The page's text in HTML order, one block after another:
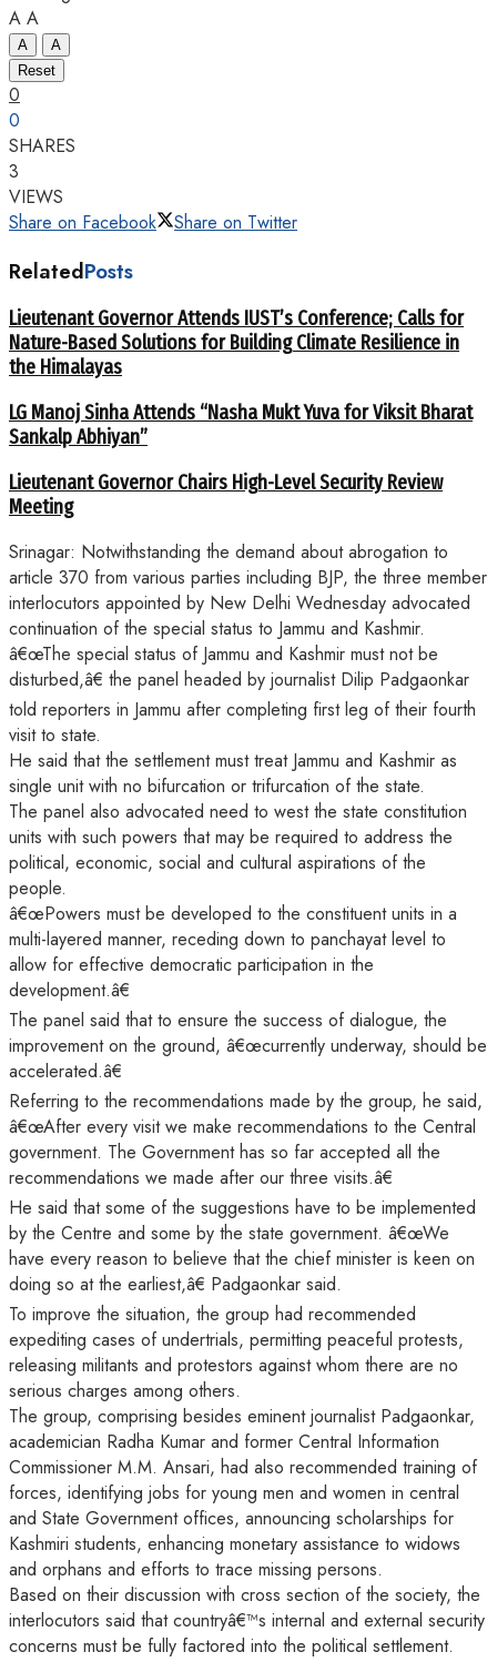
A A
A
A
Reset
0
0
SHARES
3
VIEWS
Share on Facebook
Share on Twitter
RelatedPosts
Lieutenant Governor Attends IUST’s Conference; Calls for
Nature-Based Solutions for Building Climate Resilience in
the Himalayas
LG Manoj Sinha Attends “Nasha Mukt Yuva for Viksit Bharat
Sankalp Abhiyan”
Lieutenant Governor Chairs High-Level Security Review
Meeting
Srinagar: Notwithstanding the demand about abrogation to
article 370 from various parties including BJP, the three member
interlocutors appointed by New Delhi Wednesday advocated
continuation of the special status to Jammu and Kashmir.
â€œThe special status of Jammu and Kashmir must not be
disturbed,â€ the panel headed by journalist Dilip Padgaonkar
told reporters in Jammu after completing first leg of their fourth
visit to state.
He said that the settlement must treat Jammu and Kashmir as
single unit with no bifurcation or trifurcation of the state.
The panel also advocated need to west the state constitution
units with such powers that may be required to address the
political, economic, social and cultural aspirations of the
people.
â€œPowers must be developed to the constituent units in a
multi-layered manner, receding down to panchayat level to
allow for effective democratic participation in the
development.â€
The panel said that to ensure the success of dialogue, the
improvement on the ground, â€œcurrently underway, should be
accelerated.â€
Referring to the recommendations made by the group, he said,
â€œAfter every visit we make recommendations to the Central
government. The Government has so far accepted all the
recommendations we made after our three visits.â€
He said that some of the suggestions have to be implemented
by the Centre and some by the state government. â€œWe
have every reason to believe that the chief minister is keen on
doing so at the earliest,â€ Padgaonkar said.
To improve the situation, the group had recommended
expediting cases of undertrials, permitting peaceful protests,
releasing militants and protestors against whom there are no
serious charges among others.
The group, comprising besides eminent journalist Padgaonkar,
academician Radha Kumar and former Central Information
Commissioner M.M. Ansari, had also recommended training of
forces, identifying jobs for young men and women in central
and State Government offices, announcing scholarships for
Kashmiri students, enhancing monetary assistance to widows
and orphans and efforts to trace missing persons.
Based on their discussion with cross section of the society, the
interlocutors said that countryâ€™s internal and external security
concerns must be fully factored into the political settlement.